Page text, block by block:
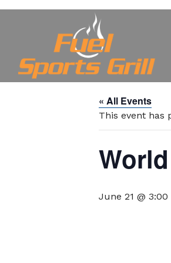
« All Events
This event has
June 21 @